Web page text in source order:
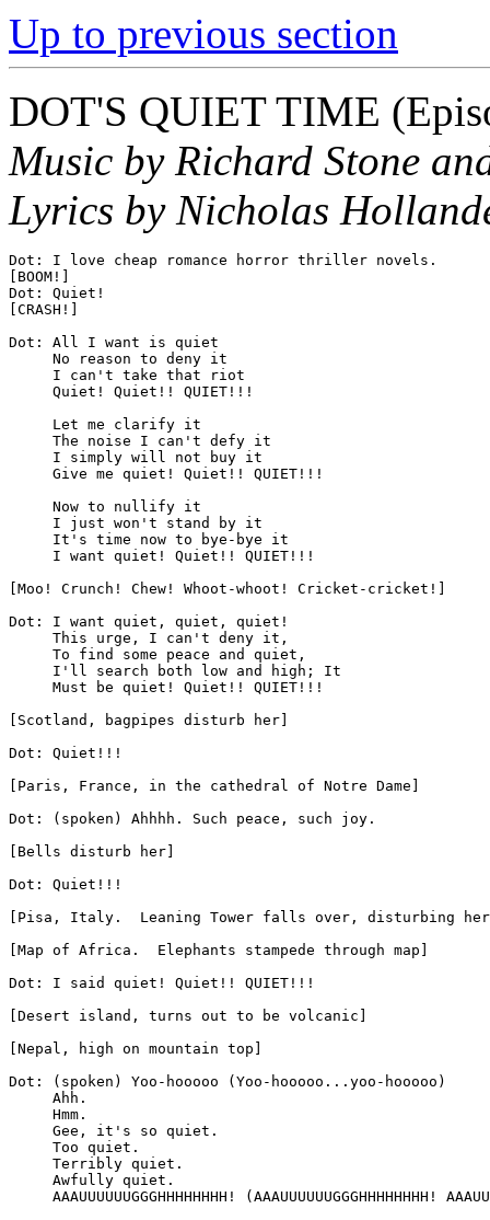
Up to previous section
DOT'S QUIET TIME
Music by Richard Stone
Lyrics by Nicholas
Dot: I love cheap romance horror thriller novels.
[BOOM!]
Dot: Quiet!
[CRASH!]
Dot: All I want is quiet
     No reason to deny it
     I can't take that riot
     Quiet! Quiet!! QUIET!!!
     Let me clarify it
     The noise I can't defy it
     I simply will not buy it
     Give me quiet! Quiet!! QUIET!!!
     Now to nullify it
     I just won't stand by it
     It's time now to bye-bye it
     I want quiet! Quiet!! QUIET!!!
[Moo! Crunch! Chew! Whoot-whoot! Cricket-cricket!]
Dot: I want quiet, quiet, quiet!
     This urge, I can't deny it,
     To find some peace and quiet,
     I'll search both low and high; It
     Must be quiet! Quiet!! QUIET!!!
[Scotland, bagpipes disturb her]
Dot: Quiet!!!
[Paris, France, in the cathedral of Notre Dame]
Dot: (spoken) Ahhhh. Such peace, such joy.
[Bells disturb her]
Dot: Quiet!!!
[Pisa, Italy.  Leaning Tower falls over, disturbing
[Map of Africa.  Elephants stampede through map]
Dot: I said quiet! Quiet!! QUIET!!!
[Desert island, turns out to be volcanic]
[Nepal, high on mountain top]
Dot: (spoken) Yoo-hooooo (Yoo-hooooo...yoo-hooooo)
     Ahh.
     Hmm.
     Gee, it's so quiet.
     Too quiet.
     Terribly quiet.
     Awfully quiet.
AAAUUUUUUGGGHHHHHHHH! (AAAUUUUUUGGGHHHHHHHH!